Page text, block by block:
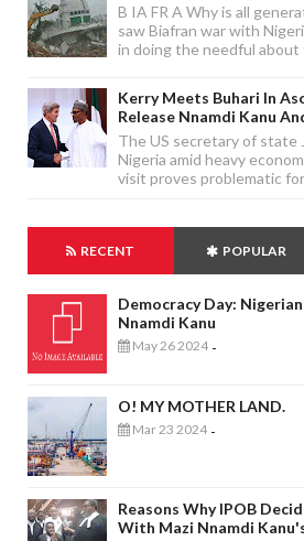
B IA FR A Why is all
saw Biafran war with
in doing the needful about
Kerry Meets Buhari In
Release Nnamdi Kanu
The US secretary of state
Nigeria amid heavy
visit proves problematic
RECENT POPULAR
Democracy Day:
Nnamdi Kanu
May 26 2024 -
O! MY MOTHER LAND.
Mar 23 2024 -
Reasons Why IPOB
With Mazi Nnamdi